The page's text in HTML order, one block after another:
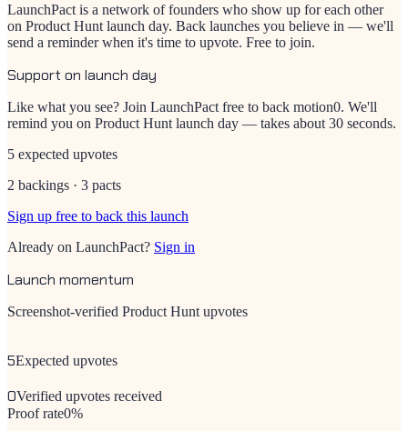
LaunchPact is a network of founders who show up for each other
on Product Hunt launch day. Back launches you believe in — we'll
send a reminder when it's time to upvote. Free to join.
Support on launch day
Like what you see? Join LaunchPact free to back motion0. We'll
remind you on Product Hunt launch day — takes about 30 seconds.
5 expected upvotes
2 backings · 3 pacts
Sign up free to back this launch
Already on LaunchPact? Sign in
Launch momentum
Screenshot-verified Product Hunt upvotes
5Expected upvotes
0Verified upvotes received
Proof rate0%